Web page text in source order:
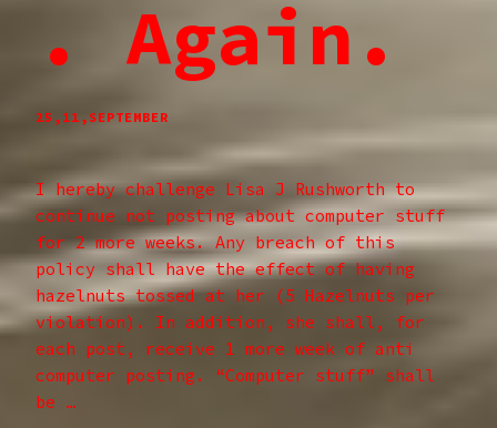
. Again.
25,11,SEPTEMBER
I hereby challenge Lisa J Rushworth to
continue not posting about computer stuff
for 2 more weeks. Any breach of this
policy shall have the effect of having
hazelnuts tossed at her (5 Hazelnuts per
violation). In addition, she shall, for
each post, receive 1 more week of anti
computer posting. “Computer stuff” shall
be …